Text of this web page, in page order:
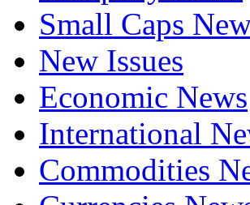
Small Caps
New Issues
Economic News
International
Commodities